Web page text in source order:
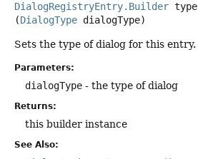
DialogRegistryEntry.Builder type
(DialogType dialogType)
Sets the type of dialog for this entry.
Parameters:
dialogType - the type of dialog
Returns:
this builder instance
See Also: